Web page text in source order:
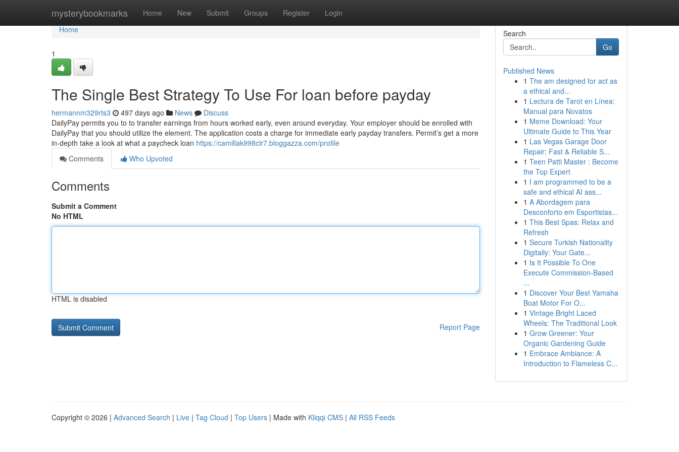
mysterybookmarks Home New Submit Groups Register Login
Home
Home
1
The Single Best Strategy To Use For loan before payday
hermannm329rts3 497 days ago News
Discuss
DailyPay permits you to to transfer earnings from hours worked early, even around everyday. Your employer should be enrolled with
DailyPay that you should utilize the element. The application costs a charge for immediate early payday transfers. Permit’s get a more
in-depth take a look at what a paycheck loan https://camillak998clr7.bloggazza.com/profile
Comments
Who Upvoted
Comments
Submit a Comment
No HTML
HTML is disabled
Report Page
Search
Go
Published News
1 The am designed for act as
a ethical and...
1 Lectura de Tarot en Línea:
Manual para Novatos
1 Meme Download: Your
Ultimate Guide to This Year
1 Las Vegas Garage Door
Repair: Fast & Reliable S...
1 Teen Patti Master : Become
the Top Expert
1 I am programmed to be a
safe and ethical AI ass...
1 A Abordagem para
Desconforto em Esportistas...
1 This Best Spas: Relax and
Refresh
1 Secure Turkish Nationality
Digitally: Your Gate...
1 Is It Possible To One
Execute Commission-Based
...
1 Discover Your Best Yamaha
Boat Motor For O...
1 Vintage Bright Laced
Wheels: The Traditional Look
1 Grow Greener: Your
Organic Gardening Guide
1 Embrace Ambiance: A
Introduction to Flameless C...
Copyright © 2026 | Advanced Search | Live | Tag Cloud | Top Users | Made with Kliqqi CMS | All RSS Feeds